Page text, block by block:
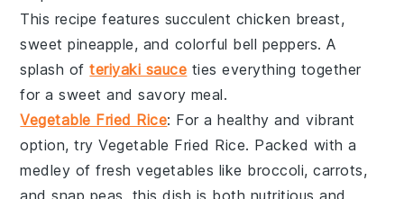
This recipe features succulent chicken breast,
sweetpineapple, and colorful bell peppers. A
splash ofteriyaki sauce ties everything together
for a sweet and savory meal.
Vegetable Fried Rice: For a healthy and vibrant
option, tryVegetable Fried Rice. Packed with a
medley offresh vegetables like broccoli,carrots,
andsnap peas, this dish is both nutritious and